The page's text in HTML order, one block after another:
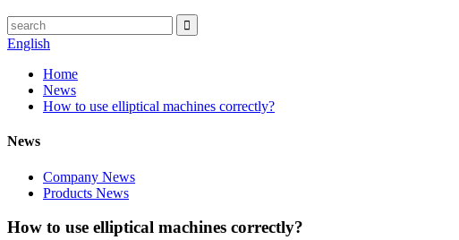
English
Home
News
How to use elliptical machines correctly?
News
Company News
Products News
How to use elliptical machines correctly?